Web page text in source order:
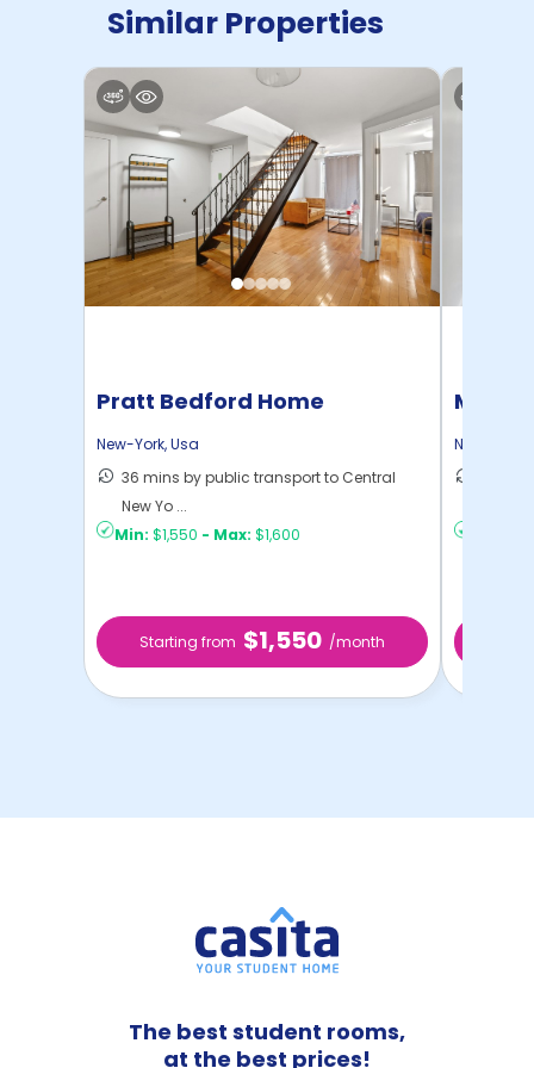
Similar Properties
Pratt Bedford Home
New-York,Usa
36 mins by public transport to Central
New Yo ...
Min: $1,550 - Max: $1,600
Starting from $1,550 /month
Home
New-York
The best student rooms,
at the best prices!